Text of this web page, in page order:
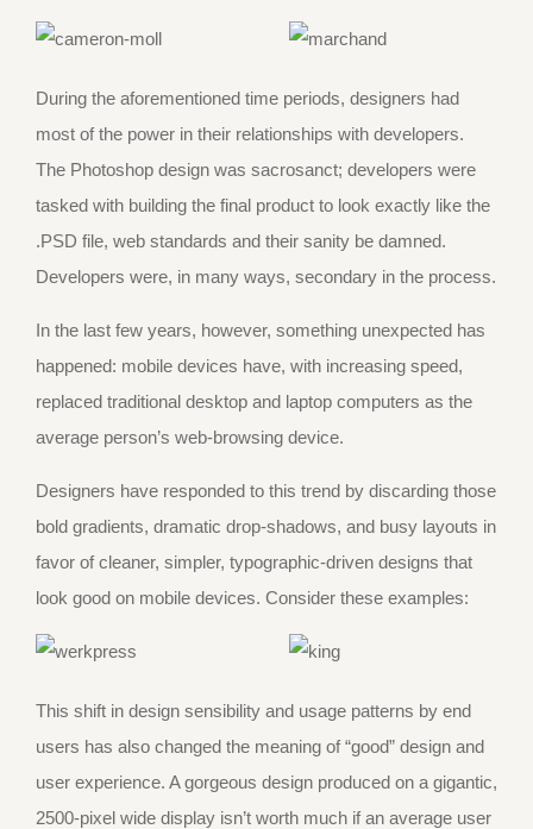
During the aforementioned time periods, designers had
most of the power in their relationships with developers.
The Photoshop design was sacrosanct; developers were
tasked with building the final product to look exactly like the
.PSD file, web standards and their sanity be damned.
Developers were, in many ways, secondary in the process.
In the last few years, however, something unexpected has
happened: mobile devices have, with increasing speed,
replaced traditional desktop and laptop computers as the
average person’s web-browsing device.
Designers have responded to this trend by discarding those
bold gradients, dramatic drop-shadows, and busy layouts in
favor of cleaner, simpler, typographic-driven designs that
look good on mobile devices. Consider these examples:
This shift in design sensibility and usage patterns by end
users has also changed the meaning of “good” design and
user experience. A gorgeous design produced on a gigantic,
2500-pixel wide display isn’t worth much if an average user